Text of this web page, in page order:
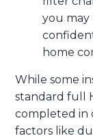
you may
home
While some
standard full
completed in
factors like